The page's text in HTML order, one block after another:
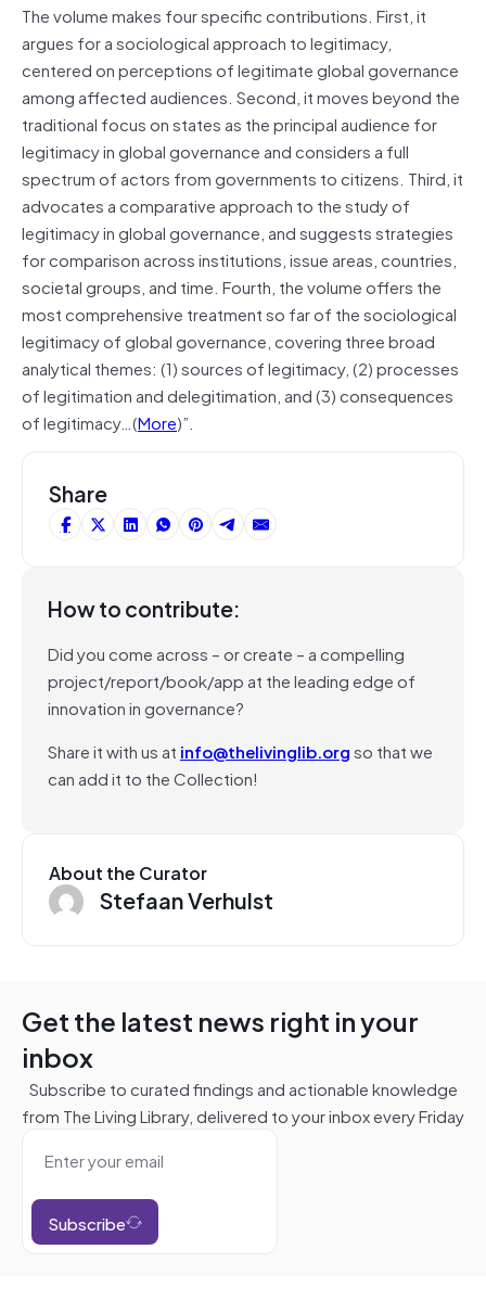
The volume makes four specific contributions. First, it
argues for a sociological approach to legitimacy,
centered on perceptions of legitimate global governance
among affected audiences. Second, it moves beyond the
traditional focus on states as the principal audience for
legitimacy in global governance and considers a full
spectrum of actors from governments to citizens. Third, it
advocates a comparative approach to the study of
legitimacy in global governance, and suggests strategies
for comparison across institutions, issue areas, countries,
societal groups, and time. Fourth, the volume offers the
most comprehensive treatment so far of the sociological
legitimacy of global governance, covering three broad
analytical themes: (1) sources of legitimacy, (2) processes
of legitimation and delegitimation, and (3) consequences
of legitimacy…(More)”.
Share
How to contribute:
Did you come across – or create – a compelling
project/report/book/app at the leading edge of
innovation in governance?
Share it with us at info@thelivinglib.orgso that we
can add it to the Collection!
About the Curator
Stefaan Verhulst
Get the latest news right in your
inbox
Subscribe to curated findings and actionable knowledge
from The Living Library, delivered to your inbox every Friday
Subscribe